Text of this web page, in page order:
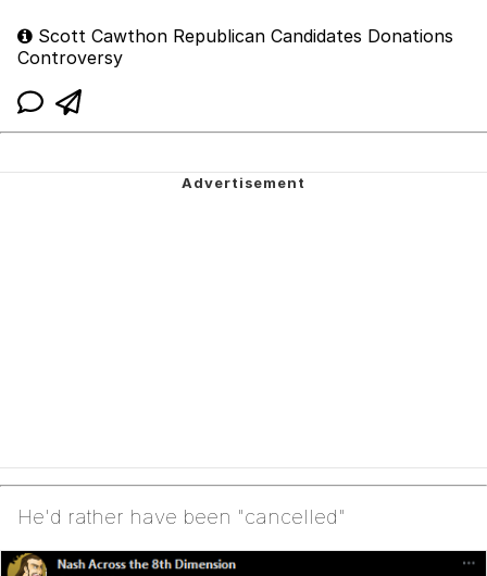
Scott Cawthon Republican Candidates Donations
Controversy
He'd rather have been "cancelled"